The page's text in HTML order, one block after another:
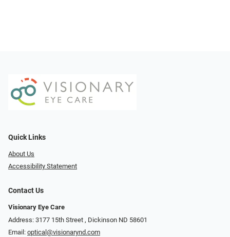
Quick Links
About Us
Accessibility Statement
Contact Us
Visionary Eye Care
Address: 3177 15th Street ​​​​​​, Dickinson ND 58601
Email: optical@visionarynd.com